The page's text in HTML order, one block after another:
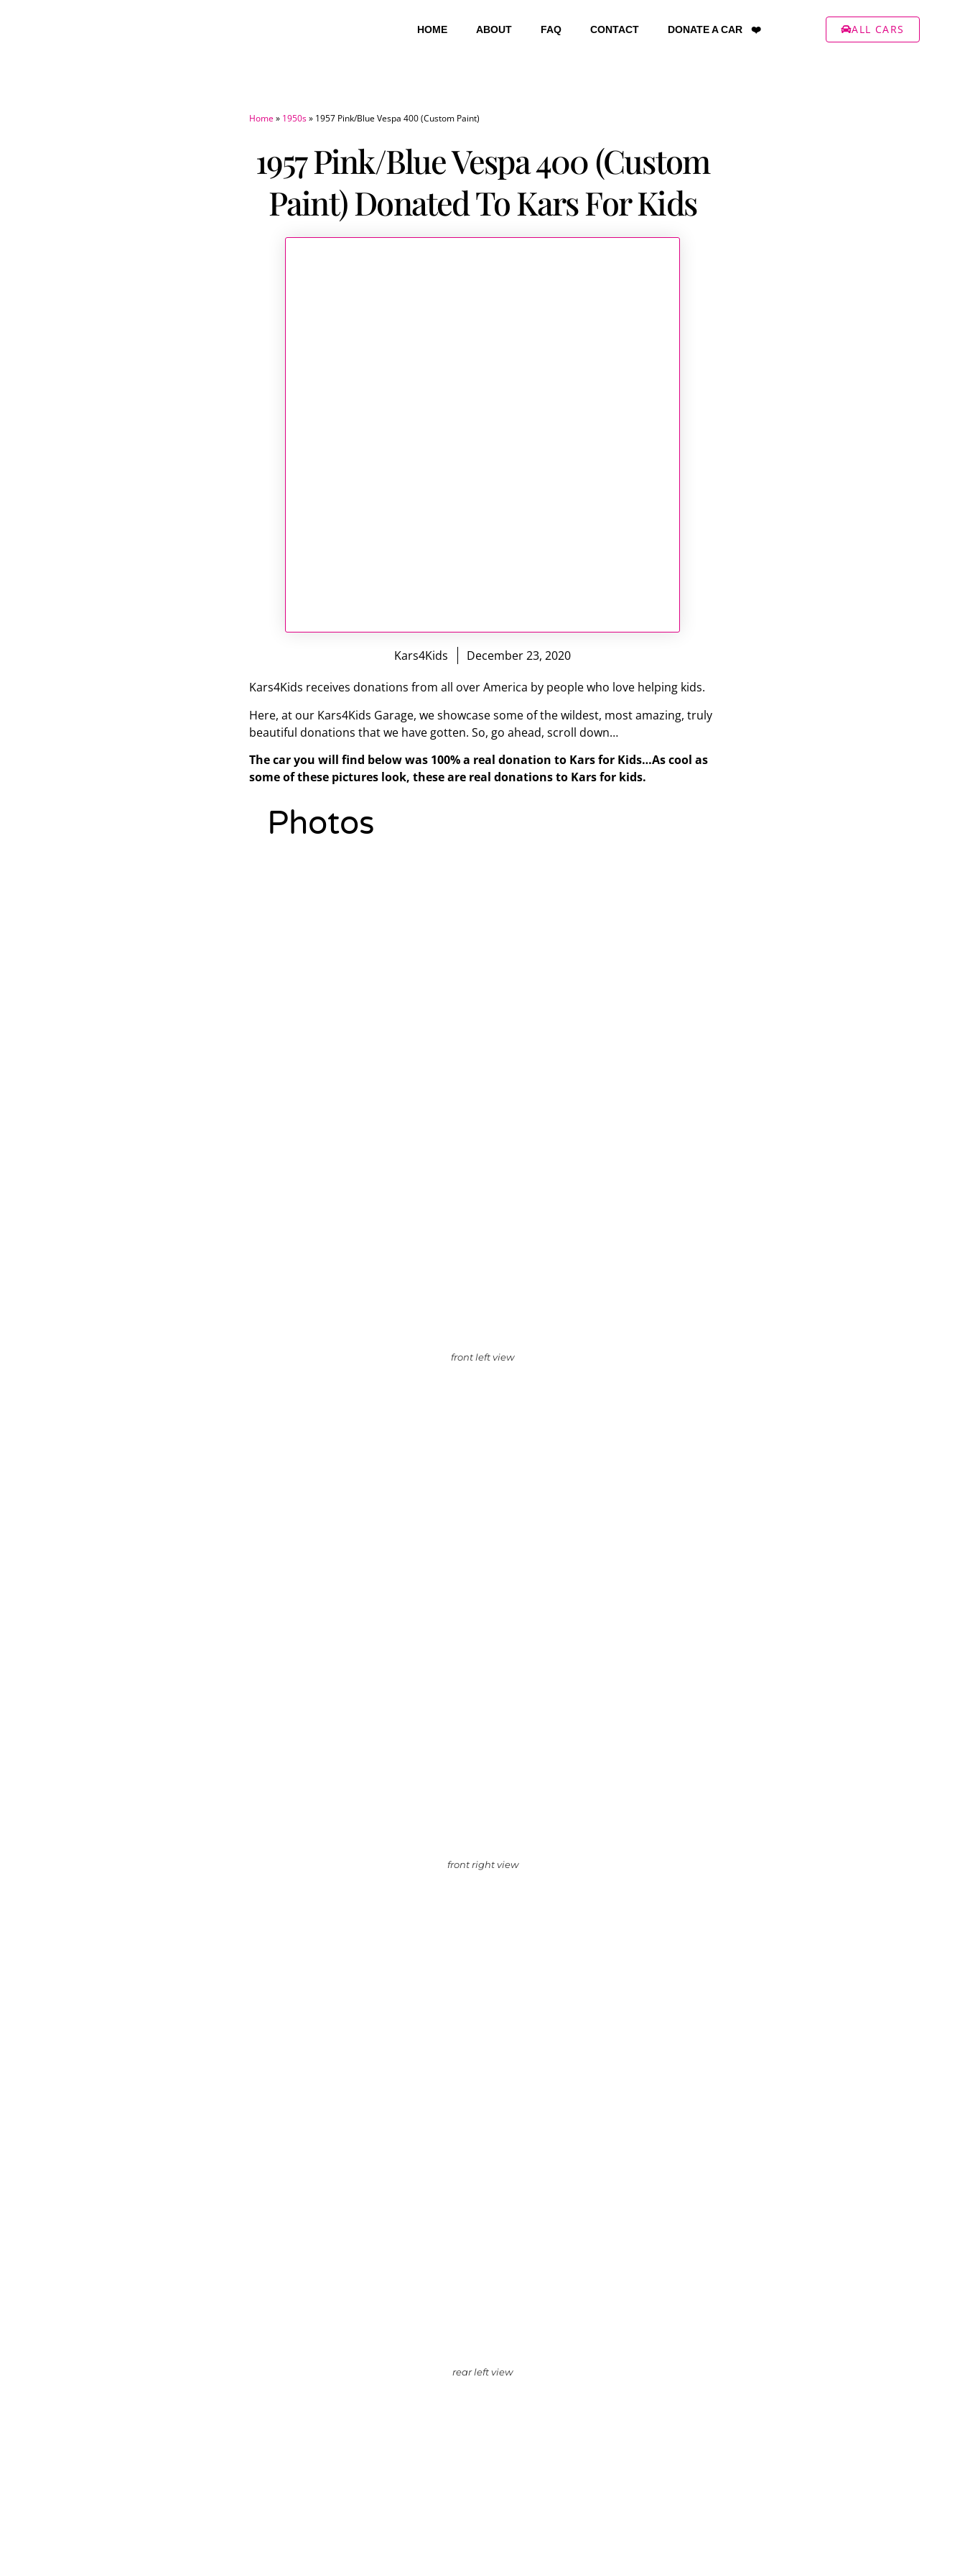
HOME ABOUT FAQ CONTACT DONATE A CAR ❤️ ALL CARS
Home» 1950s» 1957 Pink/Blue Vespa 400 (Custom Paint)
1957 Pink/Blue Vespa 400 (Custom
Paint) Donated To Kars For Kids
Kars4Kids
December 23, 2020
Kars4Kids receives donations from all over America by people who love helping kids.
Here, at our Kars4Kids Garage, we showcase some of the wildest, most amazing, truly
beautiful donations that we have gotten. So, go ahead, scroll down…
The car you will find below was 100% a real donation to Kars for Kids…As cool as
some of these pictures look, these are real donations to Kars for kids.
Photos
front left view
front right view
rear left view